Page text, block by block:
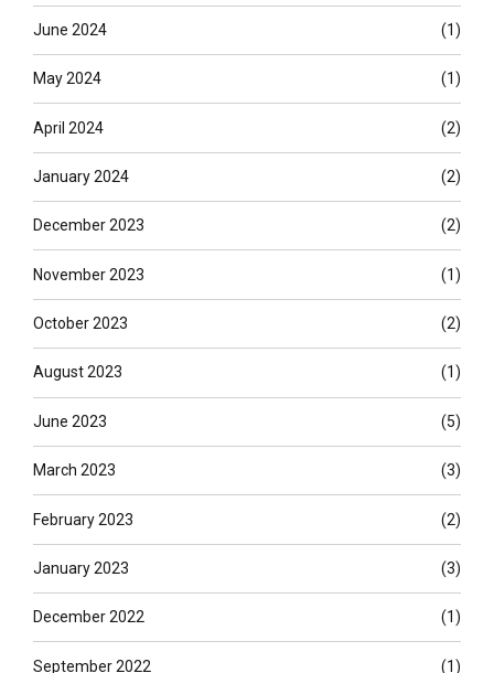
June 2024 (1)
May 2024 (1)
April 2024 (2)
January 2024 (2)
December 2023 (2)
November 2023 (1)
October 2023 (2)
August 2023 (1)
June 2023 (5)
March 2023 (3)
February 2023 (2)
January 2023 (3)
December 2022 (1)
September 2022 (1)